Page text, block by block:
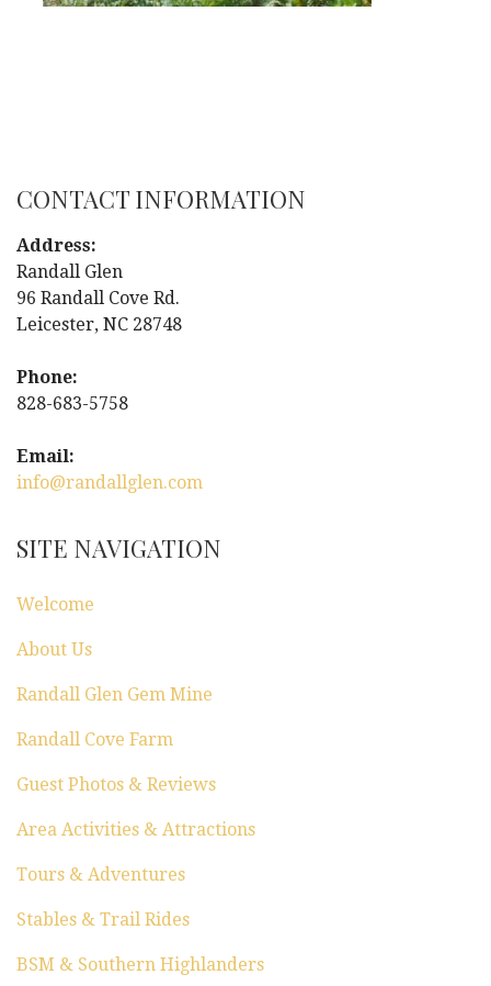
CONTACT INFORMATION
Address:
Randall Glen
96 Randall Cove Rd.
Leicester, NC 28748
Phone:
828-683-5758
Email:
info@randallglen.com
SITE NAVIGATION
Welcome
About Us
Randall Glen Gem Mine
Randall Cove Farm
Guest Photos & Reviews
Area Activities & Attractions
Tours & Adventures
Stables & Trail Rides
BSM & Southern Highlanders